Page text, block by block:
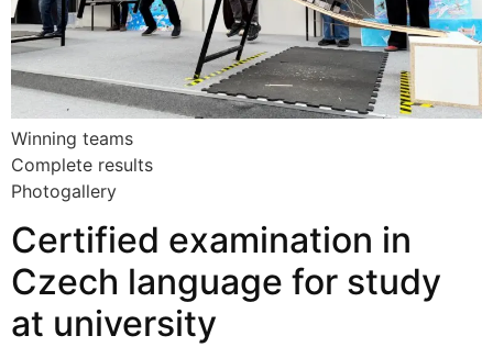
Winning teams
Complete results
Photogallery
Certified examination in
Czech language for study
at university